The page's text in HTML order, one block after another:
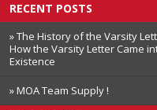
RECENT POSTS
» The History of the Varsity
How the Varsity Letter Came
Existence
» MOA Team Supply !